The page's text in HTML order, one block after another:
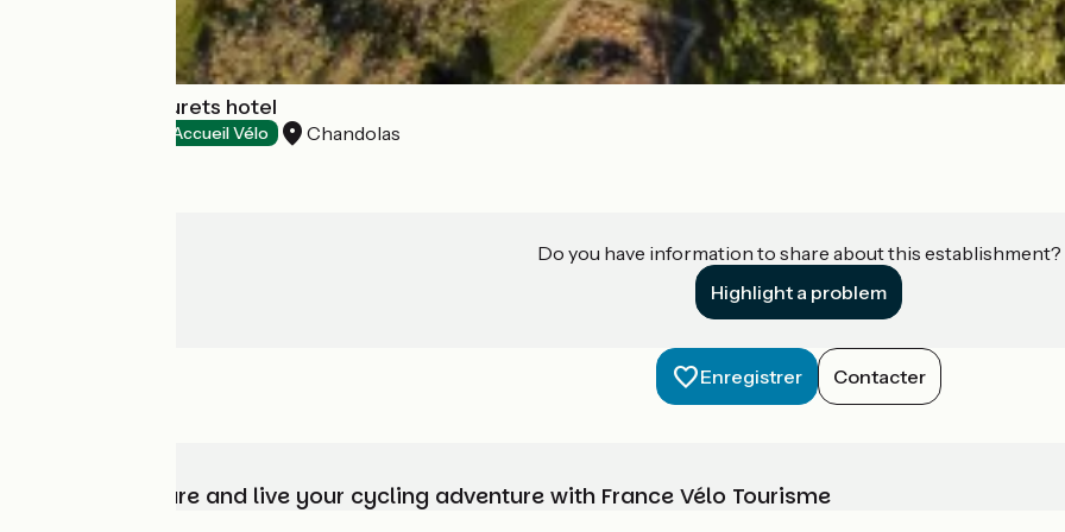
Auberge Les Murets hotel
Accueil Vélo Chandolas
Do you have information to share about this establishment?
Highlight a problem
Enregistrer Contacter
Choose, prepare and live your cycling adventure with France Vélo Tourisme